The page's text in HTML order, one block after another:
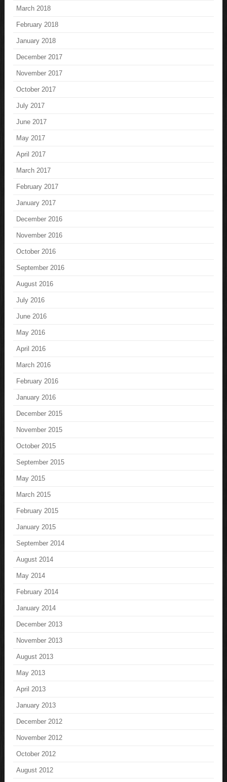
March 2018
February 2018
January 2018
December 2017
November 2017
October 2017
July 2017
June 2017
May 2017
April 2017
March 2017
February 2017
January 2017
December 2016
November 2016
October 2016
September 2016
August 2016
July 2016
June 2016
May 2016
April 2016
March 2016
February 2016
January 2016
December 2015
November 2015
October 2015
September 2015
May 2015
March 2015
February 2015
January 2015
September 2014
August 2014
May 2014
February 2014
January 2014
December 2013
November 2013
August 2013
May 2013
April 2013
January 2013
December 2012
November 2012
October 2012
August 2012